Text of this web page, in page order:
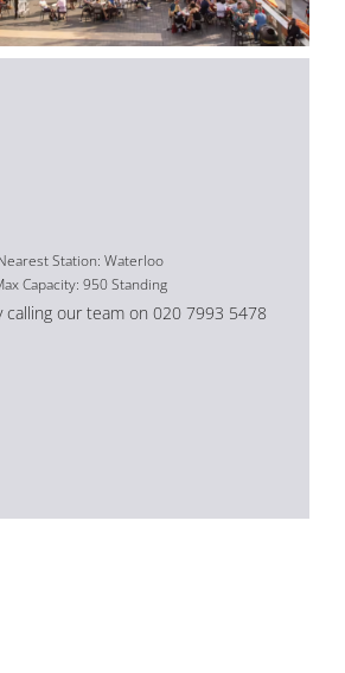
Station: Waterloo
Capacity: 950 Standing
calling our team on 020 7993 5478